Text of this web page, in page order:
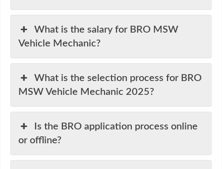
What is the salary for BRO MSW
Vehicle Mechanic?
What is the selection process for BRO
MSW Vehicle Mechanic 2025?
Is the BRO application process online
or offline?